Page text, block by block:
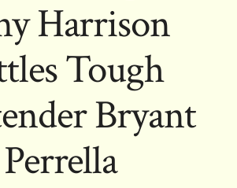
Harrison
Tough
Bryant
Perrella